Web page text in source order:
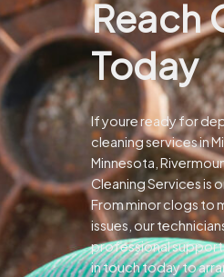
Reach
Today
If youre ready for
cleaning services in
Minnesota,
Cleaning Services is
From minor clogs to
issues, our
professional
in touch today to